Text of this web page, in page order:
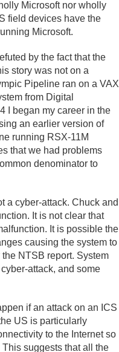
Microsoft nor wholly
field devices have the
Microsoft.
by the fact that the
story was not on a
Pipeline ran on a VAX
from Digital
I began my career in the
an earlier version of
running RSX-11M
that we had problems
denominator to
a cyber-attack. Chuck and
It is not clear that
It is possible the
causing the system to
NTSB report. System
attack, and some
if an attack on an ICS
US is particularly
to the Internet so
suggests that all the